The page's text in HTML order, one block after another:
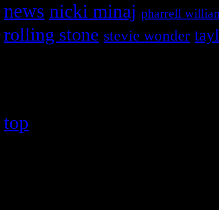
news nicki minaj pharrell
rolling stone stevie wonder
top